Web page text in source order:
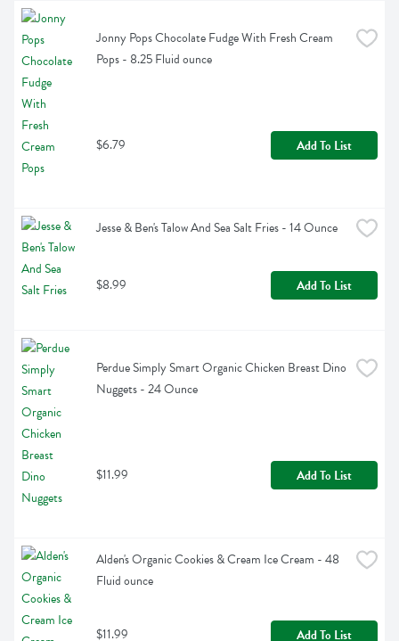
Jonny Pops Chocolate Fudge With Fresh Cream
Pops - 8.25 Fluid ounce
$6.79 Add To List
Jesse & Ben's Talow And Sea Salt Fries - 14 Ounce
$8.99 Add To List
Perdue Simply Smart Organic Chicken Breast Dino
Nuggets - 24 Ounce
$11.99 Add To List
Alden's Organic Cookies & Cream Ice Cream - 48
Fluid ounce
$11.99 Add To List